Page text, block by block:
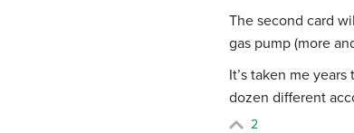
The second card
gas pump (more
It’s taken me
dozen different
2